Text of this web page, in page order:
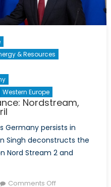
& Resources
Western Europe
Nordstream,
Germany persists in
Singh deconstructs the
Nord Stream 2 and
Comments Offon